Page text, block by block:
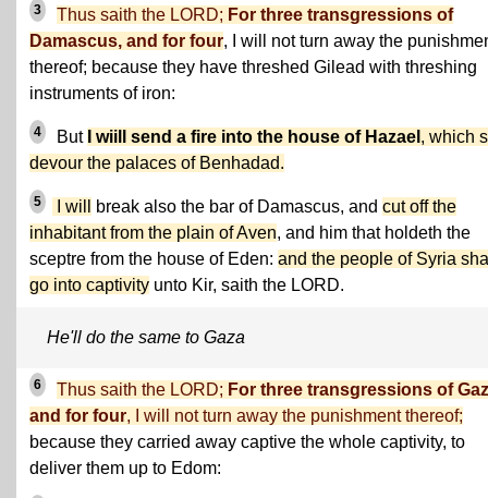
3 Thus saith the LORD; For three transgressions of
Damascus, and for four, I will not turn away the
thereof; because they have threshed Gilead with threshing
instruments of iron:
4 But I wiill send a fire into the house of Hazael , which
devour the palaces of Benhadad.
5 I will break also the bar of Damascus, and cut off the
inhabitant from the plain of Aven, and him that holdeth the
sceptre from the house of Eden: and the people of Syria
go into captivity unto Kir, saith the LORD.
He'll do the same to Gaza
6 Thus saith the LORD; For three transgressions of
and for four, I will not turn away the punishment thereof;
because they carried away captive the whole captivity, to
deliver them up to Edom: